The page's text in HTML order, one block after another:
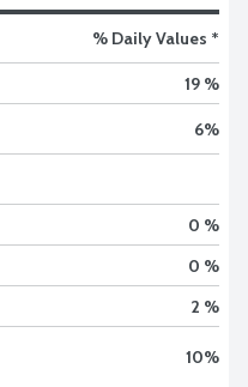
% Daily Values *
19 %
6%
0 %
0 %
2 %
10%